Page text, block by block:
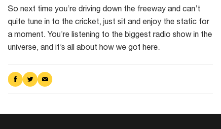
So next time you’re driving down the freeway and can’t
quite tune in to the cricket, just sit and enjoy the static for
a moment. You’re listening to the biggest radio show in the
universe, and it’s all about how we got here.
Share
on
Share
on
Share
via